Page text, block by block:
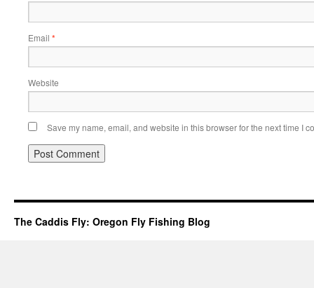
Email *
Website
Save my name, email, and website in this browser for the next time I
The Caddis Fly: Oregon Fly Fishing Blog